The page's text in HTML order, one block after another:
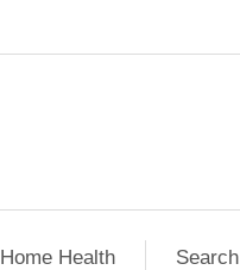
Home Health Search